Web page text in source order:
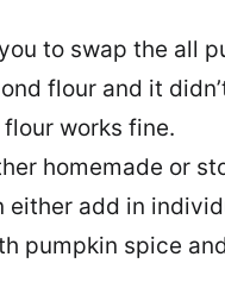
to swap the all
flour and it
works fine.
homemade or
add in
pumpkin spice